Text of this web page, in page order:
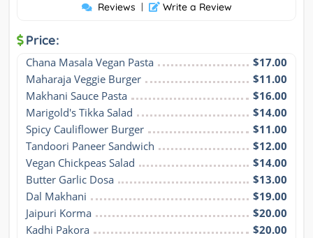
Reviews | Write a Review
Price:
Chana Masala Vegan Pasta
$17.00
Maharaja Veggie Burger
$11.00
Makhani Sauce Pasta
$16.00
Marigold's Tikka Salad
$14.00
Spicy Cauliflower Burger
$11.00
Tandoori Paneer Sandwich
$12.00
Vegan Chickpeas Salad
$14.00
Butter Garlic Dosa
$13.00
Dal Makhani
$19.00
Jaipuri Korma
$20.00
Kadhi Pakora
$20.00